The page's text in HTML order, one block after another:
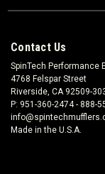
Contact Us
SpinTech Performance
4768 Felspar Street
Riverside, CA 92509-
P: 951-360-2474 - 888-
Made in the U.S.A.